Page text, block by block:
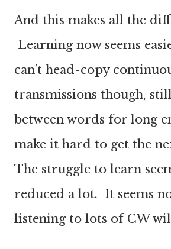
And this makes all the
Learning now seems
can’t head-copy
transmissions though,
between words for long
make it hard to get the
The struggle to learn
reduced a lot. It seems
listening to lots of CW